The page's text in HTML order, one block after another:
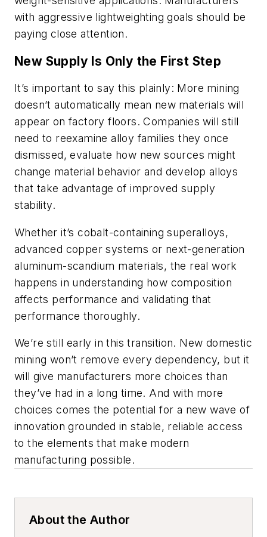
with aggressive lightweighting goals should be
paying close attention.
New Supply Is Only the First Step
It’s important to say this plainly: More mining
doesn’t automatically mean new materials will
appear on factory floors. Companies will still
need to reexamine alloy families they once
dismissed, evaluate how new sources might
change material behavior and develop alloys
that take advantage of improved supply
stability.
Whether it’s cobalt-containing superalloys,
advanced copper systems or next-generation
aluminum-scandium materials, the real work
happens in understanding how composition
affects performance and validating that
performance thoroughly.
We’re still early in this transition. New domestic
mining won’t remove every dependency, but it
will give manufacturers more choices than
they’ve had in a long time. And with more
choices comes the potential for a new wave of
innovation grounded in stable, reliable access
to the elements that make modern
manufacturing possible.
About the Author